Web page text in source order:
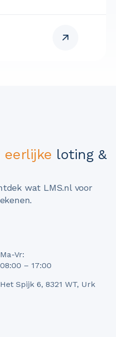
eerlijke loting &
wat LMS.nl voor
Ma-Vr:
08:00 – 17:00
Het Spijk 6, 8321 WT, Urk